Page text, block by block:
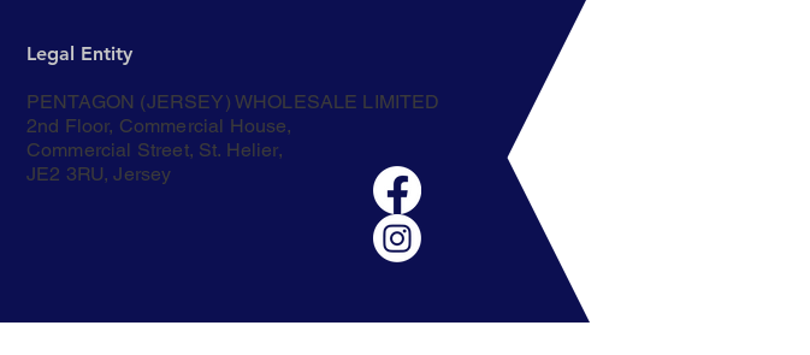
Legal Entity
PENTAGON (JERSEY) WHOLESALE LIMITED
2nd Floor, Commercial House,
Commercial Street, St. Helier,
JE2 3RU, Jersey